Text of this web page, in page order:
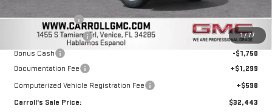
1/77
Discounted Price:
Trade Assistance
-$3,500
Purchase Allowance
-$1,750
Bonus Cash
-$1,750
Documentation Fee
+$1,299
Computerized Vehicle Registration Fee
+$598
Carroll's Sale Price:
$32,443